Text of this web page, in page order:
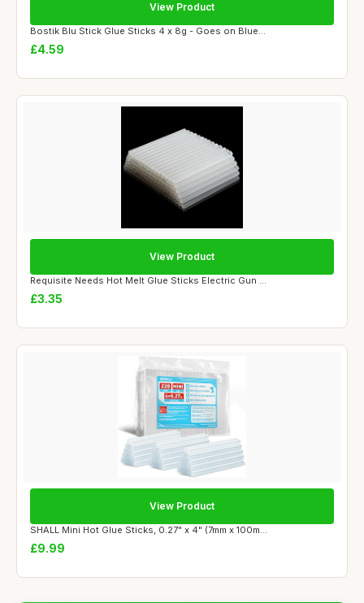
Bostik Blu Stick Glue Sticks 4 x 8g - Goes on Blue...
£4.59
View Product
Requisite Needs Hot Melt Glue Sticks Electric Gun ...
£3.35
View Product
SHALL Mini Hot Glue Sticks, 0.27" x 4" (7mm x 100m...
£9.99
View Product